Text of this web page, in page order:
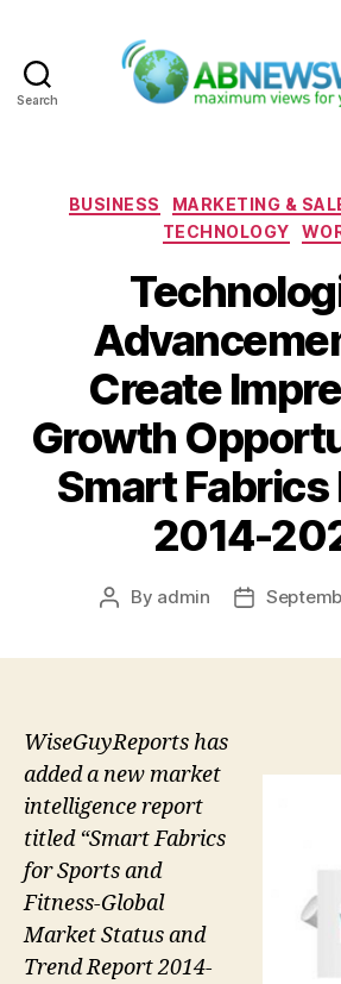
Search
BUSINESS MARKETING &
TECHNOLOGY
Create
Growth
Smart
2014-
Post
By admin
Post
WiseGuyReports has
added a new market
intelligence report
titled “Smart Fabrics
for Sports and
Fitness-Global
Market Status and
Trend Report 2014-